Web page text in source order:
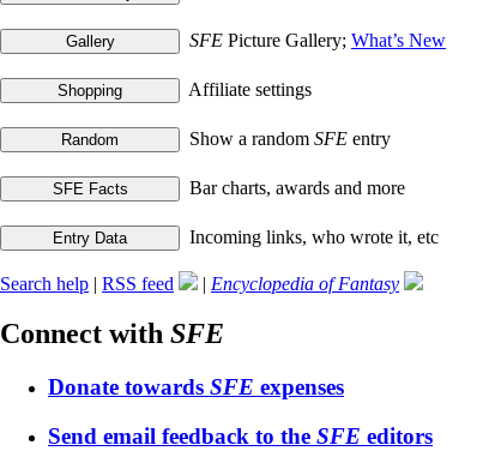
SFE Picture Gallery; What’s New
Affiliate settings
Show a random SFE entry
Bar charts, awards and more
Incoming links, who wrote it, etc
Search help | RSS feed | Encyclopedia of Fantasy
Connect with SFE
Donate towards SFE expenses
Send email feedback to the SFE editors